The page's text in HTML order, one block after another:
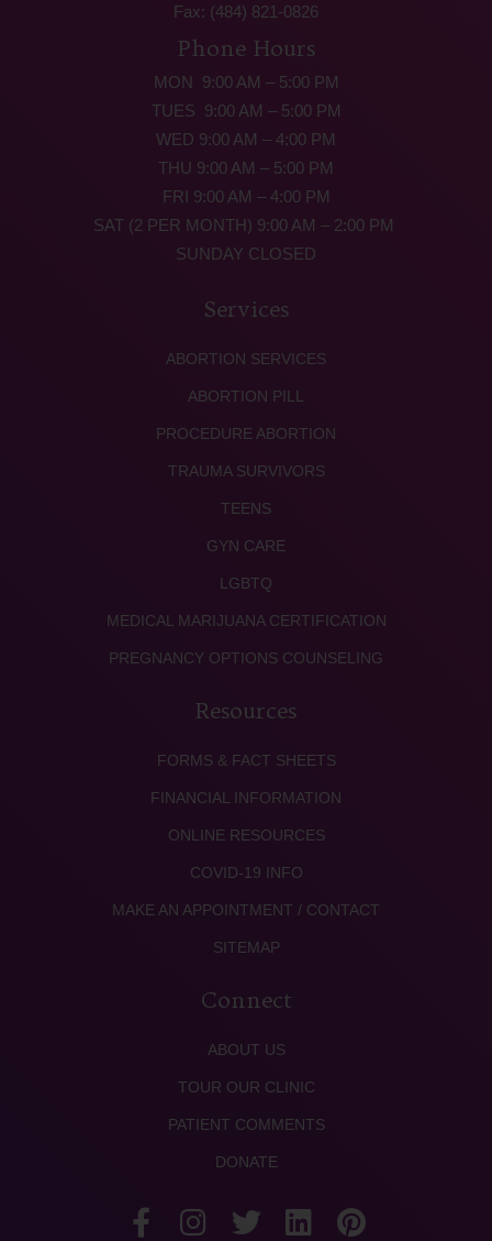
Fax: (484) 821-0826
Phone Hours
MON 9:00 AM – 5:00 PM
TUES 9:00 AM – 5:00 PM
WED 9:00 AM – 4:00 PM
THU 9:00 AM – 5:00 PM
FRI 9:00 AM – 4:00 PM
SAT (2 PER MONTH) 9:00 AM – 2:00 PM
SUNDAY CLOSED
Services
ABORTION SERVICES
ABORTION PILL
PROCEDURE ABORTION
TRAUMA SURVIVORS
TEENS
GYN CARE
LGBTQ
MEDICAL MARIJUANA CERTIFICATION
PREGNANCY OPTIONS COUNSELING
Resources
FORMS & FACT SHEETS
FINANCIAL INFORMATION
ONLINE RESOURCES
COVID-19 INFO
MAKE AN APPOINTMENT / CONTACT
SITEMAP
Connect
ABOUT US
TOUR OUR CLINIC
PATIENT COMMENTS
DONATE